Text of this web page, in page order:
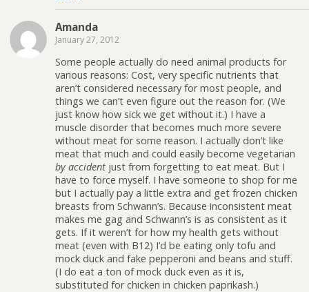
Amanda
January 27, 2012
Some people actually do need animal products for
various reasons: Cost, very specific nutrients that
aren’t considered necessary for most people, and
things we can’t even figure out the reason for. (We
just know how sick we get without it.) I have a
muscle disorder that becomes much more severe
without meat for some reason. I actually don’t like
meat that much and could easily become vegetarian
by accident just from forgetting to eat meat. But I
have to force myself. I have someone to shop for me
but I actually pay a little extra and get frozen chicken
breasts from Schwann’s. Because inconsistent meat
makes me gag and Schwann’s is as consistent as it
gets. If it weren’t for how my health gets without
meat (even with B12) I’d be eating only tofu and
mock duck and fake pepperoni and beans and stuff.
(I do eat a ton of mock duck even as it is,
substituted for chicken in chicken paprikash.)